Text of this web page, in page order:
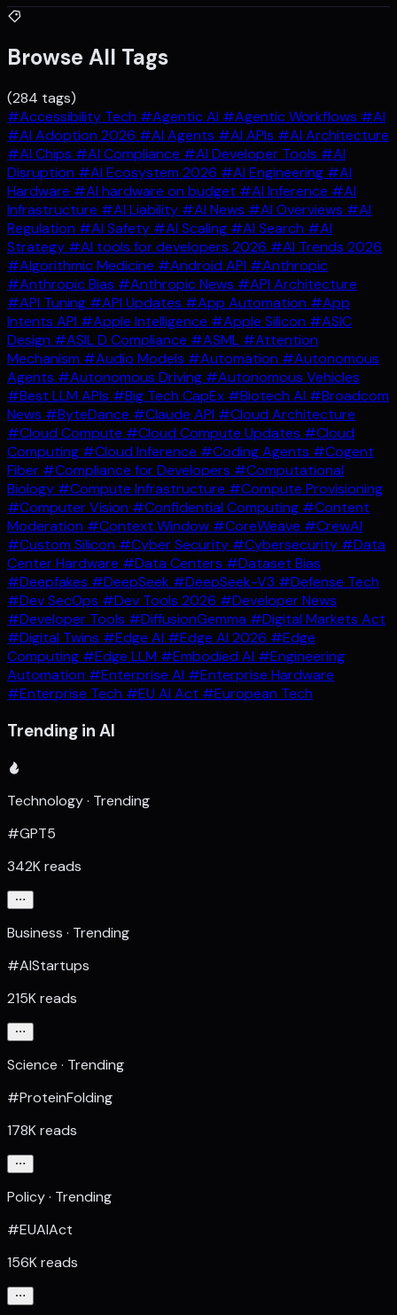
Browse All Tags
(284 tags)
#Accessibility Tech #Agentic AI #Agentic Workflows #AI
#AI Adoption 2026 #AI Agents #AI APIs #AI Architecture
#AI Chips #AI Compliance #AI Developer Tools #AI
Disruption #AI Ecosystem 2026 #AI Engineering #AI
Hardware #AI hardware on budget #AI Inference #AI
Infrastructure #AI Liability #AI News #AI Overviews #AI
Regulation #AI Safety #AI Scaling #AI Search #AI
Strategy #AI tools for developers 2026 #AI Trends 2026
#Algorithmic Medicine #Android API #Anthropic
#Anthropic Bias #Anthropic News #API Architecture
#API Tuning #API Updates #App Automation #App
Intents API #Apple Intelligence #Apple Silicon #ASIC
Design #ASIL D Compliance #ASML #Attention
Mechanism #Audio Models #Automation #Autonomous
Agents #Autonomous Driving #Autonomous Vehicles
#Best LLM APIs #Big Tech CapEx #Biotech AI #Broadcom
News #ByteDance #Claude API #Cloud Architecture
#Cloud Compute #Cloud Compute Updates #Cloud
Computing #Cloud Inference #Coding Agents #Cogent
Fiber #Compliance for Developers #Computational
Biology #Compute Infrastructure #Compute Provisioning
#Computer Vision #Confidential Computing #Content
Moderation #Context Window #CoreWeave #CrewAI
#Custom Silicon #Cyber Security #Cybersecurity #Data
Center Hardware #Data Centers #Dataset Bias
#Deepfakes #DeepSeek #DeepSeek-V3 #Defense Tech
#Dev SecOps #Dev Tools 2026 #Developer News
#Developer Tools #DiffusionGemma #Digital Markets Act
#Digital Twins #Edge AI #Edge AI 2026 #Edge
Computing #Edge LLM #Embodied AI #Engineering
Automation #Enterprise AI #Enterprise Hardware
#Enterprise Tech #EU AI Act #European Tech
Trending in AI
Technology · Trending
#GPT5
342K reads
Business · Trending
#AIStartups
215K reads
Science · Trending
#ProteinFolding
178K reads
Policy · Trending
#EUAIAct
156K reads